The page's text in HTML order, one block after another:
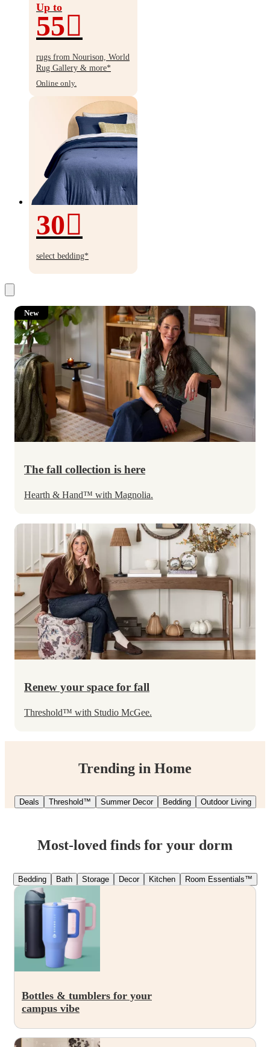
Up to
55
Up
to
55%
off
rugs from Nourison, World
Rug Gallery & more*
Online only.
30
30%
off
select bedding*
New
The fall collection is here
Hearth & Hand™ with Magnolia.
Renew your space for fall
Threshold™ with Studio McGee.
Trending in Home
Deals Threshold™ Summer Decor Bedding Outdoor Living
Most-loved finds for your dorm
Bedding Bath Storage Decor Kitchen Room Essentials™
Bottles & tumblers for your
campus vibe